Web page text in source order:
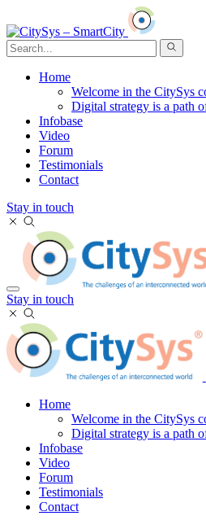
Home
Welcome in the CitySys
Digital strategy is a path
Infobase
Video
Forum
Testimonials
Contact
Stay in touch
Stay in touch
Home
Welcome in the CitySys
Digital strategy is a path
Infobase
Video
Forum
Testimonials
Contact